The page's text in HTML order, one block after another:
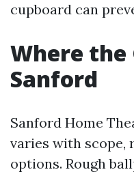
cupboard can
Where the
Sanford
Sanford Home
varies with scope,
options. Rough